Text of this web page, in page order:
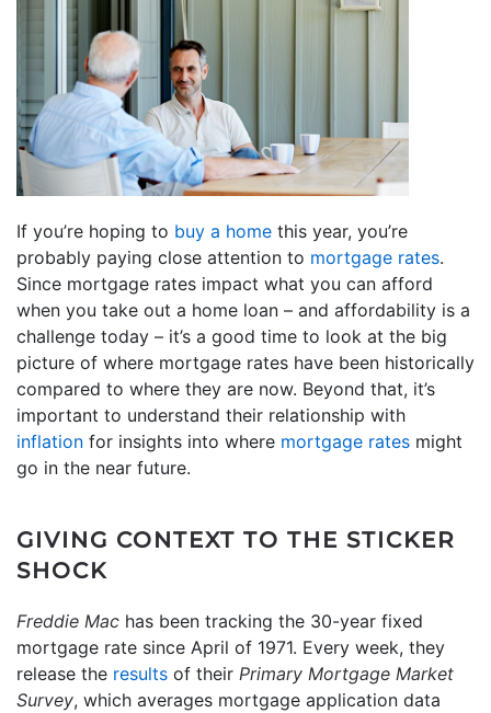
If you’re hoping to buy a home this year, you’re
probably paying close attention to mortgage rates.
Since mortgage rates impact what you can afford
when you take out a home loan – and affordability is a
challenge today – it’s a good time to look at the big
picture of where mortgage rates have been historically
compared to where they are now. Beyond that, it’s
important to understand their relationship with
inflation for insights into where mortgage rates might
go in the near future.
GIVING CONTEXT TO THE STICKER
SHOCK
Freddie Mac has been tracking the 30-year fixed
mortgage rate since April of 1971. Every week, they
release the results of their Primary Mortgage Market
Survey, which averages mortgage application data